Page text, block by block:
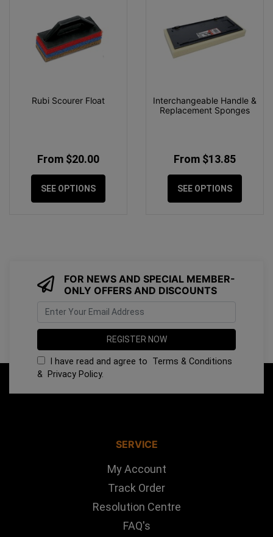
Rubi Scourer Float
From $20.00
SEE OPTIONS
Interchangeable Handle &
Replacement Sponges
From $13.85
SEE OPTIONS
FOR NEWS AND SPECIAL MEMBER-
ONLY OFFERS AND DISCOUNTS
I have read and agree to Terms & Conditions
& Privacy Policy.
SERVICE
My Account
Track Order
Resolution Centre
FAQ's